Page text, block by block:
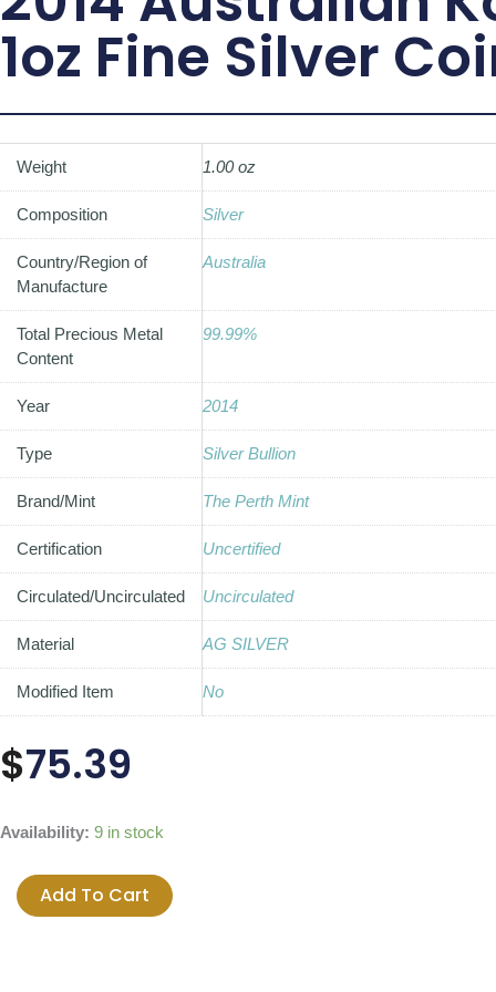
1oz Fine Silver
Weight 1.00 oz
Composition Silver
Country/Region of
Manufacture
Australia
Total Precious Metal
Content
99.99%
Year 2014
Type Silver Bullion
Brand/Mint The Perth Mint
Certification Uncertified
Circulated/Uncirculated Uncirculated
Material AG SILVER
Modified Item No
$75.39
Availability: 9 in stock
2014
Kookaburra
1oz
Add To Cart